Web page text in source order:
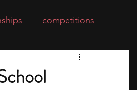
competitions